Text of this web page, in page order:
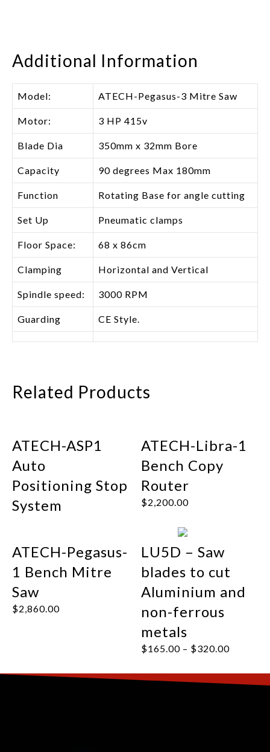
Additional Information
Model: ATECH-Pegasus-3 Mitre Saw
Motor: 3 HP 415v
Blade Dia 350mm x 32mm Bore
Capacity 90 degrees Max 180mm
Function Rotating Base for angle cutting
Set Up Pneumatic clamps
Floor Space: 68 x 86cm
Clamping Horizontal and Vertical
Spindle speed: 3000 RPM
Guarding CE Style.
Related Products
ATECH-ASP1
Auto
Positioning Stop
System
ATECH-Libra-1
Bench Copy
Router
$2,200.00
ATECH-Pegasus-
1 Bench Mitre
Saw
$2,860.00
LU5D – Saw
blades to cut
Aluminium and
non-ferrous
metals
$165.00 – $320.00